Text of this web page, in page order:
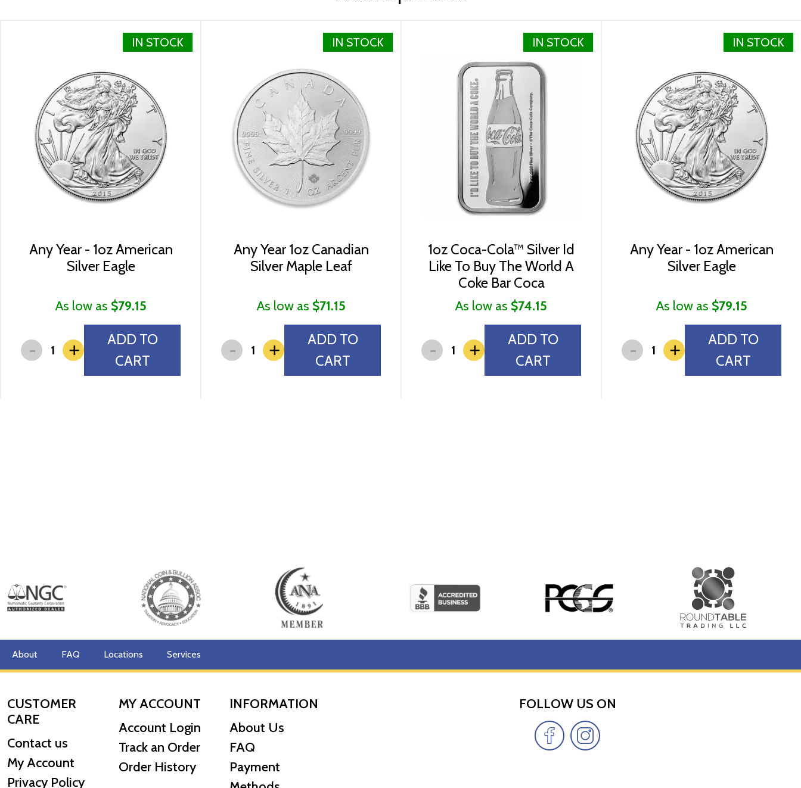
Mintage 2,000
Effigy Ian Rank-Broadley effigy of Her Majesty Queen Elizabeth II
Country of Issue Niue
Dimensions 23.9mm x 36mm
IN STOCK
Any Year - 1oz American
Silver Eagle
As low as $79.15
- +
ADD TO
CART
IN STOCK
Any Year 1oz Canadian
Silver Maple Leaf
As low as $71.15
- +
ADD TO
CART
IN STOCK
1oz Coca-Cola™ Silver Id
Like To Buy The World A
Coke Bar Coca
As low as $74.15
- +
ADD TO
CART
IN STOCK
Any Year - 1oz American
Silver Eagle
As low as $79.15
- +
ADD TO
CART
About FAQ Locations Services
CUSTOMER
CARE
Contact us
My Account
Privacy Policy
MY ACCOUNT
Account Login
Track an Order
Order History
INFORMATION
About Us
FAQ
Payment
FOLLOW US ON